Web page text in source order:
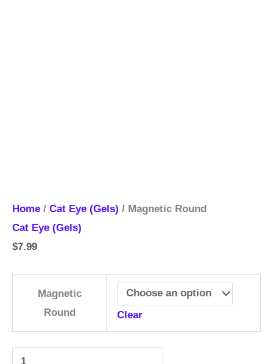
Home / Cat Eye (Gels) / Magnetic Round
Cat Eye (Gels)
$7.99
Magnetic
Round
Clear